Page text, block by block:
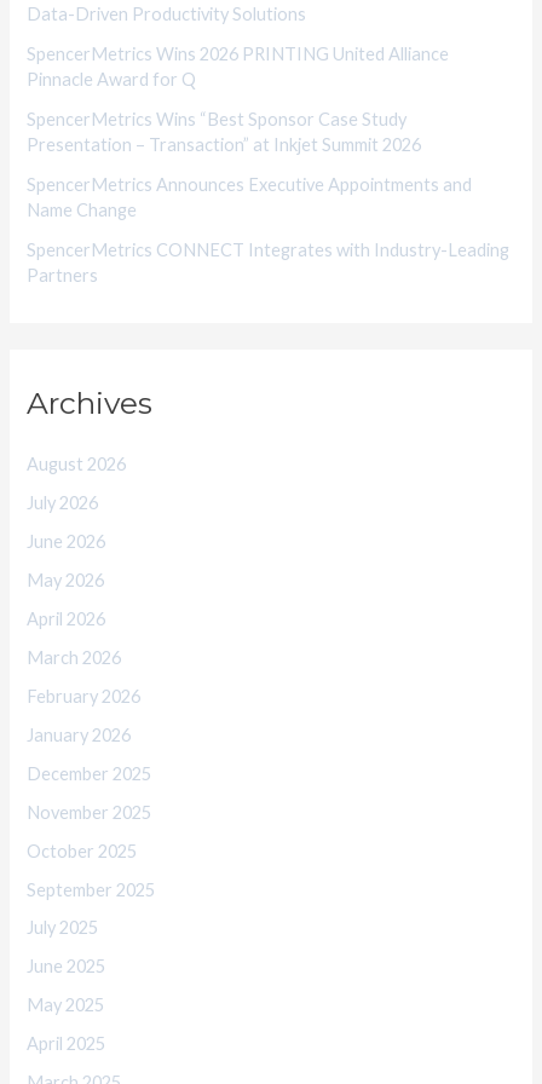
e
s
Data-Driven Productivity Solutions
SpencerMetrics Wins 2026 PRINTING United Alliance
Pinnacle Award for Q
SpencerMetrics Wins “Best Sponsor Case Study
Presentation – Transaction” at Inkjet Summit 2026
SpencerMetrics Announces Executive Appointments and
Name Change
SpencerMetrics CONNECT Integrates with Industry-Leading
Partners
Archives
August 2026
July 2026
June 2026
May 2026
April 2026
March 2026
February 2026
January 2026
December 2025
November 2025
October 2025
September 2025
July 2025
June 2025
May 2025
April 2025